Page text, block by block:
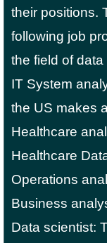
their positions.
following job
the field of data
IT System
the US makes
Healthcare
Healthcare
Operations
Business
Data scientist: